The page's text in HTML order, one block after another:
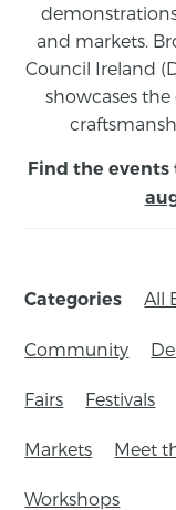
and markets.
Council Ireland
showcases
Find the
Categories All
Community
Fairs Festivals
Markets Meet
Workshops